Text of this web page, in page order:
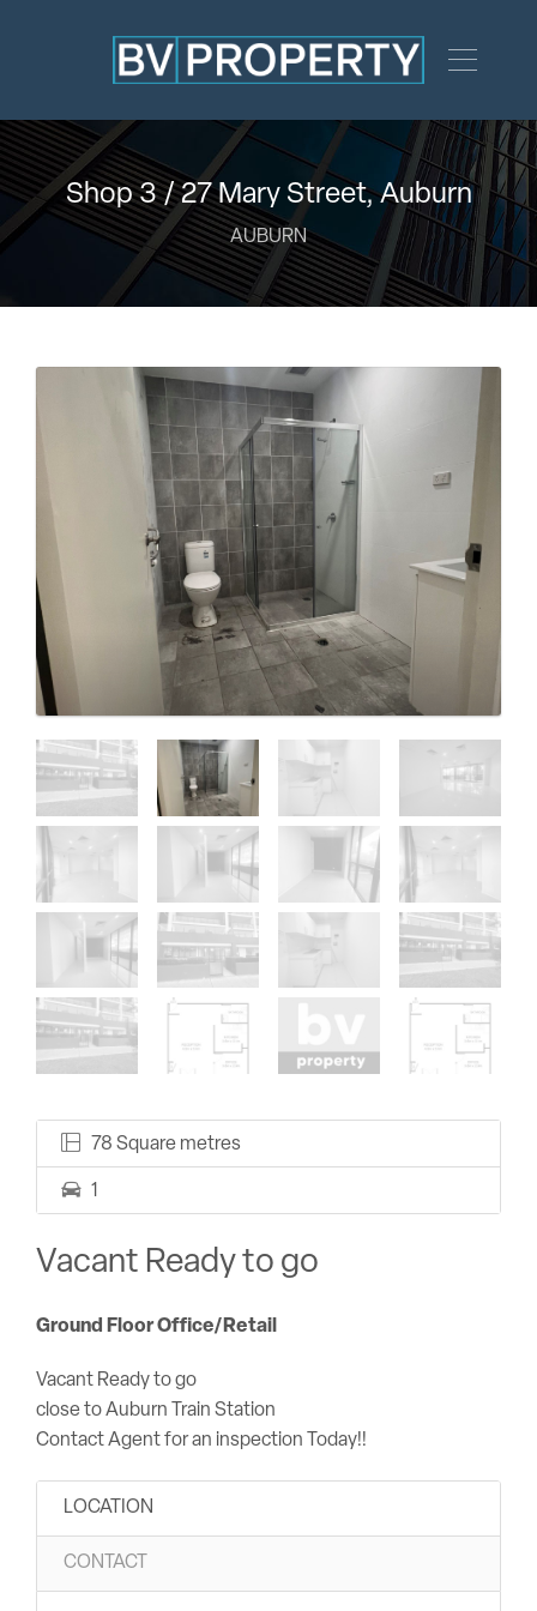
Shop 3 / 27 Mary Street, Auburn
AUBURN
78 Square metres
1
Vacant Ready to go
Ground Floor Office/Retail
Vacant Ready to go
close to Auburn Train Station
Contact Agent for an inspection Today!!
LOCATION
CONTACT